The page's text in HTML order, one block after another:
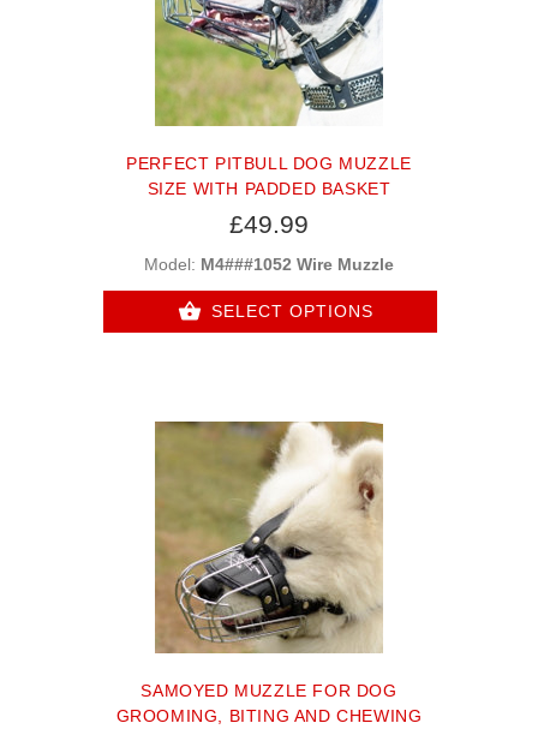
PERFECT PITBULL DOG MUZZLE
SIZE WITH PADDED BASKET
£49.99
Model: M4###1052 Wire Muzzle
SELECT OPTIONS
SAMOYED MUZZLE FOR DOG
GROOMING, BITING AND CHEWING